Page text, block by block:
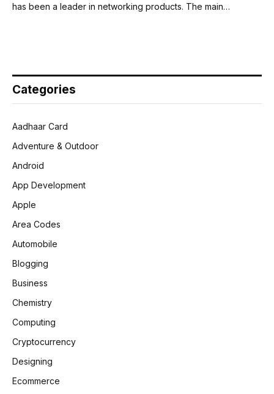
has been a leader in networking products. The main…
Categories
Aadhaar Card
Adventure & Outdoor
Android
App Development
Apple
Area Codes
Automobile
Blogging
Business
Chemistry
Computing
Cryptocurrency
Designing
Ecommerce